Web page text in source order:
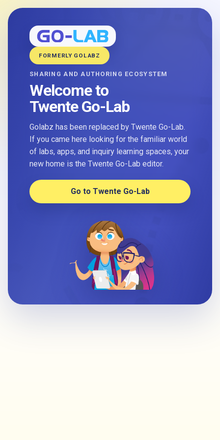
FORMERLY GOLABZ
SHARING AND AUTHORING ECOSYSTEM
Welcome to
Twente Go-Lab
Golabz has been replaced by Twente Go-Lab.
If you came here looking for the familiar world
of labs, apps, and inquiry learning spaces, your
new home is the Twente Go-Lab editor.
Go to Twente Go-Lab